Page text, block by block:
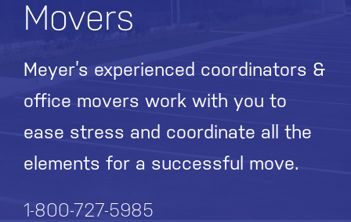
Movers
Meyer’s experienced coordinators &
office movers work with you to
ease stress and coordinate all the
elements for a successful move.
1-800-727-5985